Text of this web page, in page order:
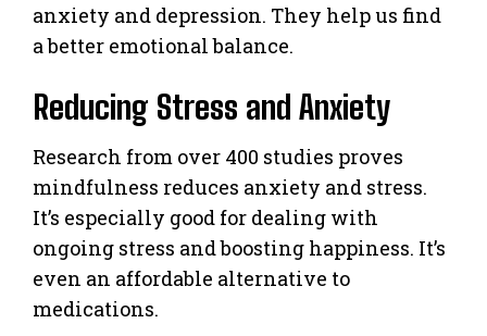
anxiety and depression. They help us find
a better emotional balance.
Reducing Stress and Anxiety
Research from over 400 studies proves
mindfulness reduces anxiety and stress.
It’s especially good for dealing with
ongoing stress and boosting happiness. It’s
even an affordable alternative to
medications.